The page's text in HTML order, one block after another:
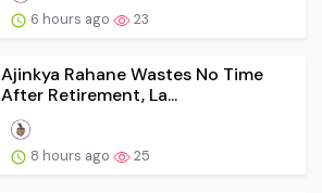
6 hours ago 23
Ajinkya Rahane Wastes No Time
After Retirement, La...
8 hours ago 25